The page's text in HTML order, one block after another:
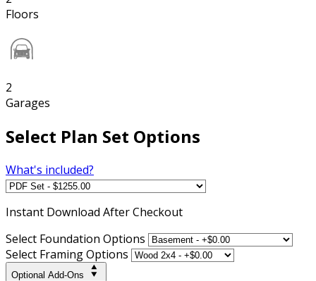
Floors
2
Garages
Select Plan Set Options
What's included?
Instant Download After Checkout
Select Foundation Options
Select Framing Options
Optional Add-Ons